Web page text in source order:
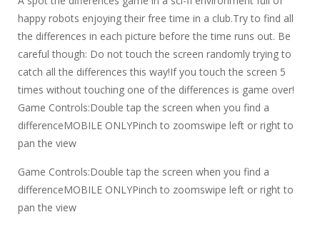
happy robots enjoying their free time in a club.Try to find all
the differences in each picture before the time runs out. Be
careful though: Do not touch the screen randomly trying to
catch all the differences this way!If you touch the screen 5
times without touching one of the differences is game over!
Game Controls:Double tap the screen when you find a
differenceMOBILE ONLYPinch to zoomswipe left or right to
pan the view
Game Controls:Double tap the screen when you find a
differenceMOBILE ONLYPinch to zoomswipe left or right to
pan the view